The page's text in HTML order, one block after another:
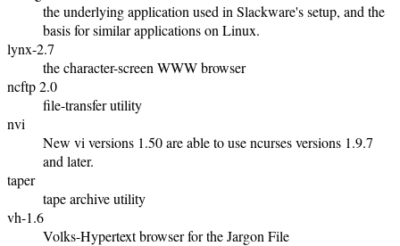
the underlying application used in Slackware's setup, and the
basis for similar applications on Linux.
lynx-2.7
the character-screen WWW browser
ncftp 2.0
file-transfer utility
nvi
New vi versions 1.50 are able to use ncurses versions 1.9.7
and later.
taper
tape archive utility
vh-1.6
Volks-Hypertext browser for the Jargon File